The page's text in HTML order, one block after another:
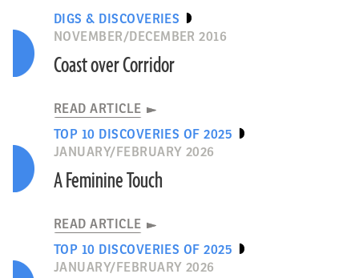
DIGS & DISCOVERIES
NOVEMBER/DECEMBER 2016
Coast over Corridor
READ ARTICLE
TOP 10 DISCOVERIES OF 2025
JANUARY/FEBRUARY 2026
A Feminine Touch
READ ARTICLE
TOP 10 DISCOVERIES OF 2025
JANUARY/FEBRUARY 2026